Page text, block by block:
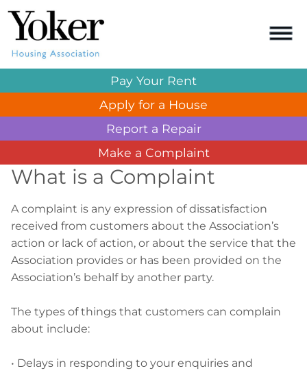
Pay Your Rent
Apply for a House
Report a Repair
Make a Complaint
What is a Complaint
A complaint is any expression of dissatisfaction
received from customers about the Association’s
action or lack of action, or about the service that the
Association provides or has been provided on the
Association’s behalf by another party.
The types of things that customers can complain
about include:
• Delays in responding to your enquiries and